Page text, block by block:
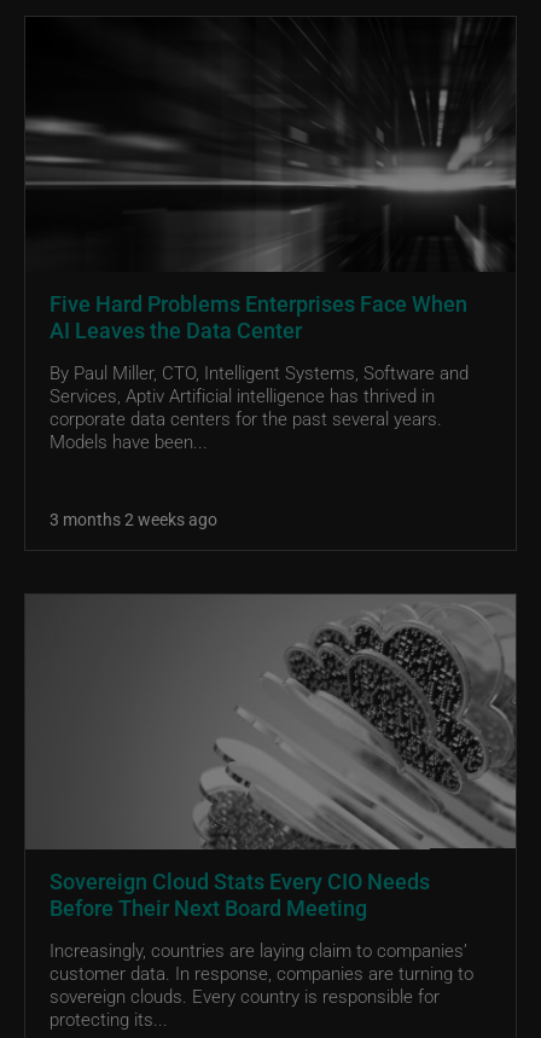
Five Hard Problems Enterprises Face When
AI Leaves the Data Center
By Paul Miller, CTO, Intelligent Systems, Software and
Services, Aptiv Artificial intelligence has thrived in
corporate data centers for the past several years.
Models have been...
3 months 2 weeks ago
Sovereign Cloud Stats Every CIO Needs
Before Their Next Board Meeting
Increasingly, countries are laying claim to companies’
customer data. In response, companies are turning to
sovereign clouds. Every country is responsible for
protecting its...